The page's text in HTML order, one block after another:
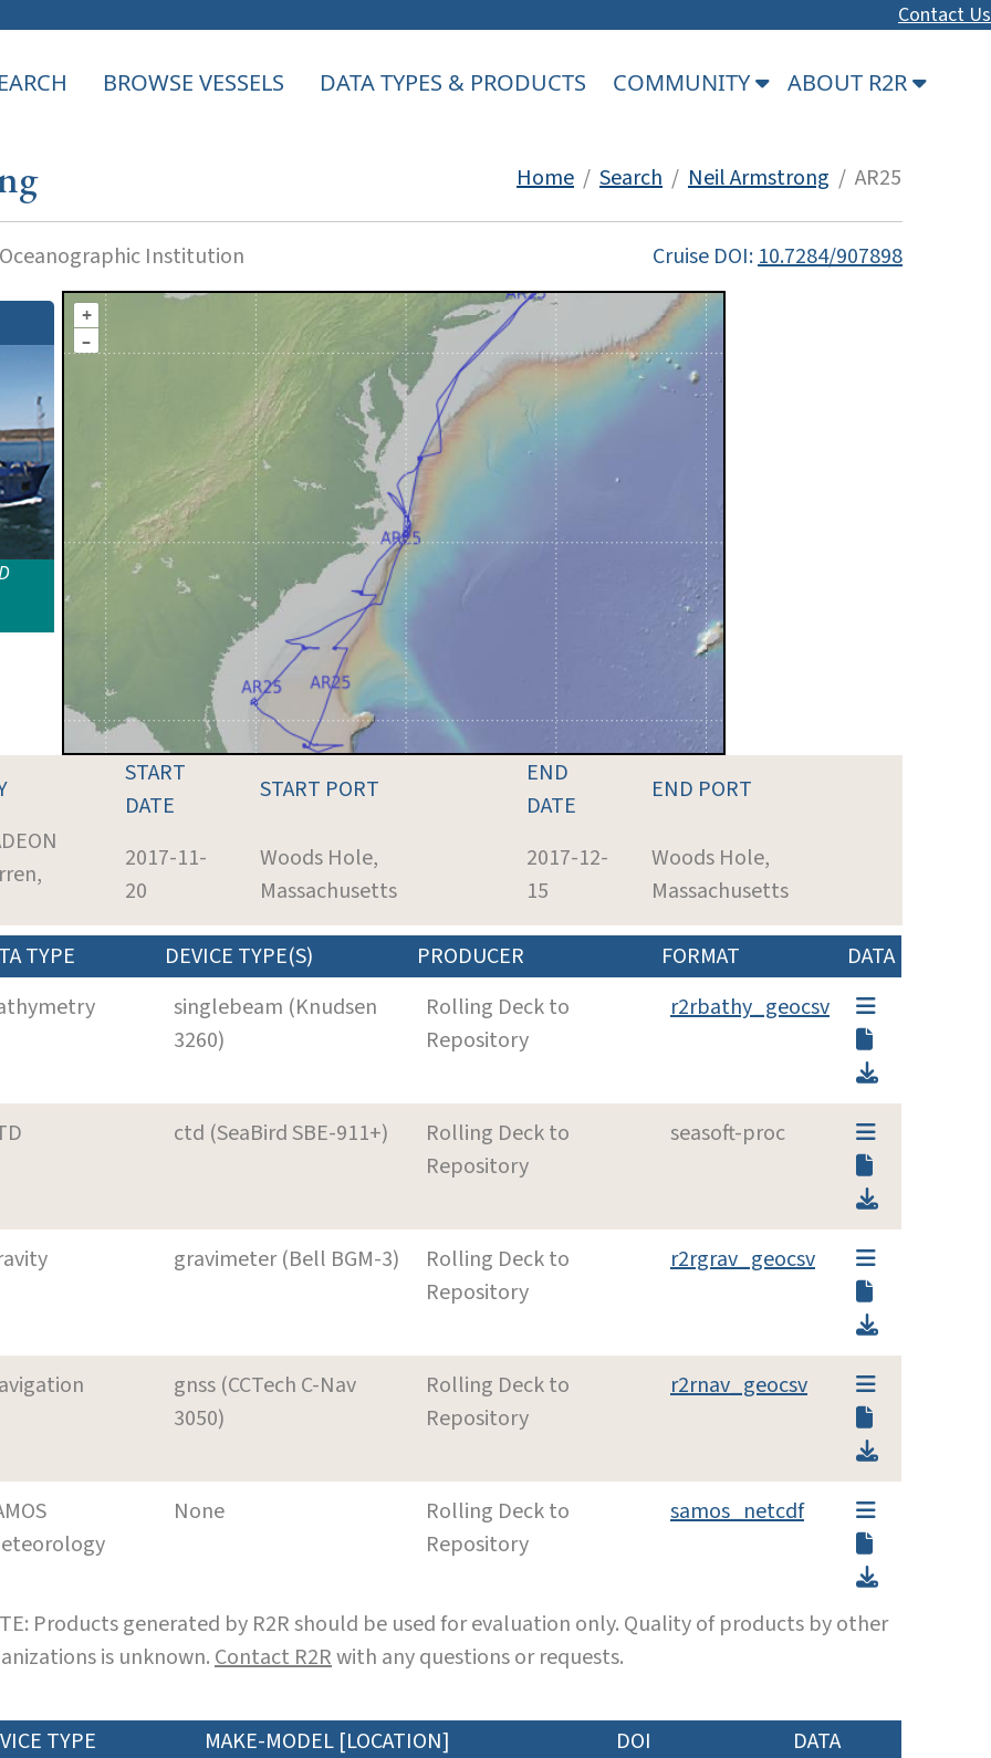
Contact Us
BROWSE VESSELS DATA TYPES & PRODUCTS COMMUNITY ABOUT R2R
Home / Search / Neil Armstrong / AR25
Institution Cruise DOI:10.7284/907898
+
–
START
DATE
START PORT
END
DATE
END PORT
2017-11-
20
Woods Hole,
Massachusetts
2017-12-
15
Woods Hole,
Massachusetts
TYPE DEVICE TYPE(S) PRODUCER FORMAT
DATA
singlebeam (Knudsen
3260)
Rolling Deck to
Repository
r2rbathy_geocsv
ctd (SeaBird SBE-911+)
Rolling Deck to
Repository
seasoft-proc
gravimeter (Bell BGM-3)
Rolling Deck to
Repository
r2rgrav_geocsv
gnss (CCTech C-Nav
3050)
Rolling Deck to
Repository
r2rnav_geocsv
None
Rolling Deck to
Repository
samos_netcdf
Products generated by R2R should be used for evaluation only. Quality of products by other
is unknown.Contact R2Rwith any questions or requests.
TYPE MAKE-MODEL [LOCATION] DOI
DATA